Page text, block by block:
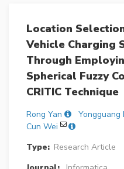
Location
Vehicle Charging
Through
Spherical Fuzzy
CRITIC Technique
Rong Yan Yongguang
Cun Wei
Type: Research Article